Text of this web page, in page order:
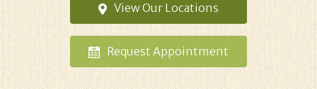
View Our Locations
Request Appointment